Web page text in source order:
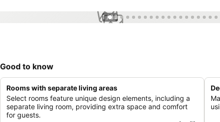
1 / 33
Good to know
Rooms with separate living areas
Select rooms feature unique design elements, including a
separate living room, providing extra space and comfort
for guests.